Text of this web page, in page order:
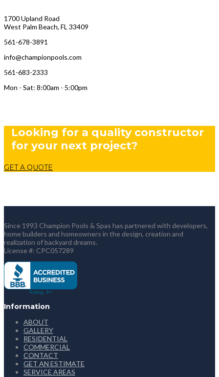
1700 Upland Road
West Palm Beach, FL 33409
561-678-3891
info@championpools.com
561-683-2333
Mon - Sat: 8:00am - 5:00pm
Looking for a quality constructor
for your next project?
GET A QUOTE
Since 1993 Champion Pools & Spas has partnered with developers,
home builders and homeowners in the design, creation and
realization of backyard dreams.
License #: CPC057289
Information
ABOUT
GALLERY
RESIDENTIAL
COMMERCIAL
CONTACT
GET AN ESTIMATE
SERVICE AREAS